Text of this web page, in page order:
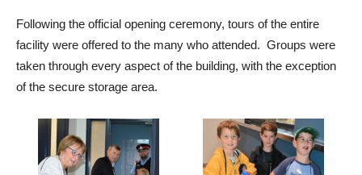
Following the official opening ceremony, tours of the entire
facility were offered to the many who attended. Groups were
taken through every aspect of the building, with the exception
of the secure storage area.